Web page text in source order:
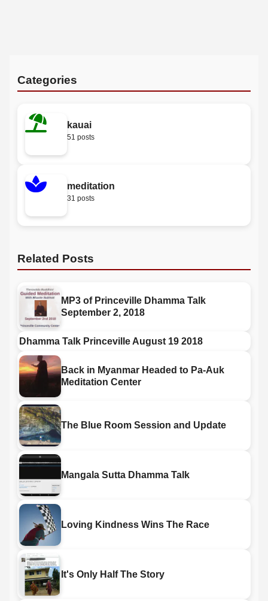
Categories
kauai
51 posts
meditation
31 posts
Related Posts
MP3 of Princeville Dhamma Talk
September 2, 2018
Dhamma Talk Princeville August 19 2018
Back in Myanmar Headed to Pa-Auk
Meditation Center
The Blue Room Session and Update
Mangala Sutta Dhamma Talk
Loving Kindness Wins The Race
It's Only Half The Story